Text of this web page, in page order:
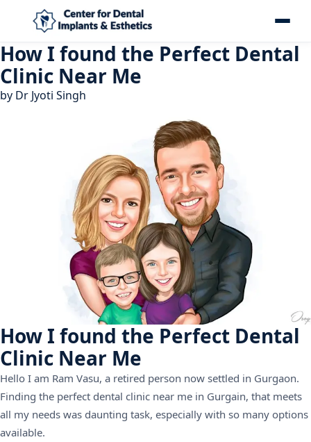
How I found the Perfect Dental
Clinic Near Me
by Dr Jyoti Singh
How I found the Perfect Dental
Clinic Near Me
Hello I am Ram Vasu, a retired person now settled in Gurgaon.
Finding the perfect dental clinic near me in Gurgain, that meets
all my needs was daunting task, especially with so many options
available.